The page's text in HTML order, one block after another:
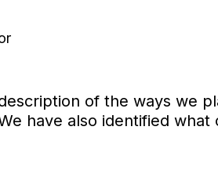
of the ways we
have also identified what